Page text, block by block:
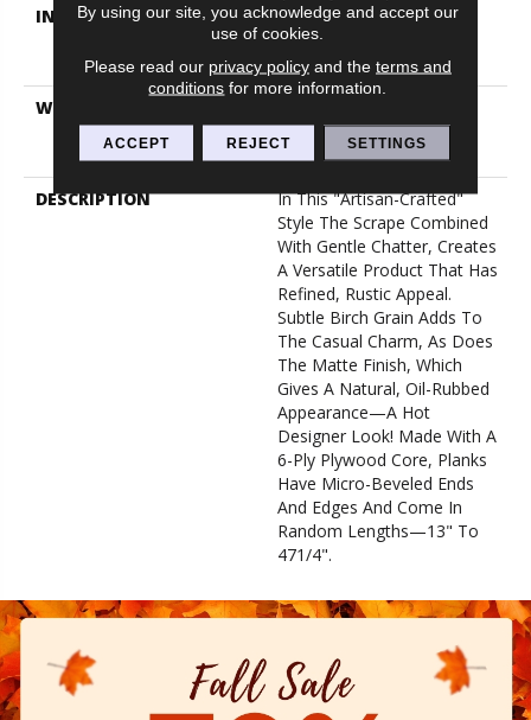
INSTALLATION METHOD
Click-Lock|Nail
Down|Staple Down|Glue
Down
WARRANTY
Residential Flooring
Warranty
DESCRIPTION
In This "artisan-Crafted"
Style The Scrape Combined
With Gentle Chatter, Creates
A Versatile Product That Has
Refined, Rustic Appeal.
Subtle Birch Grain Adds To
The Casual Charm, As Does
The Matte Finish, Which
Gives A Natural, Oil-Rubbed
Appearance—A Hot
Designer Look! Made With A
6-Ply Plywood Core, Planks
Have Micro-Beveled Ends
And Edges And Come In
Random Lengths—13" To
471/4".
By using our site, you acknowledge and accept our
use of cookies.
Please read our privacy policyand the terms and
conditions for more information.
ACCEPT REJECT SETTINGS